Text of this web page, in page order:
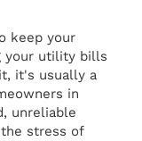
keep your
your utility bills
it's usually a
in
unreliable
stress of